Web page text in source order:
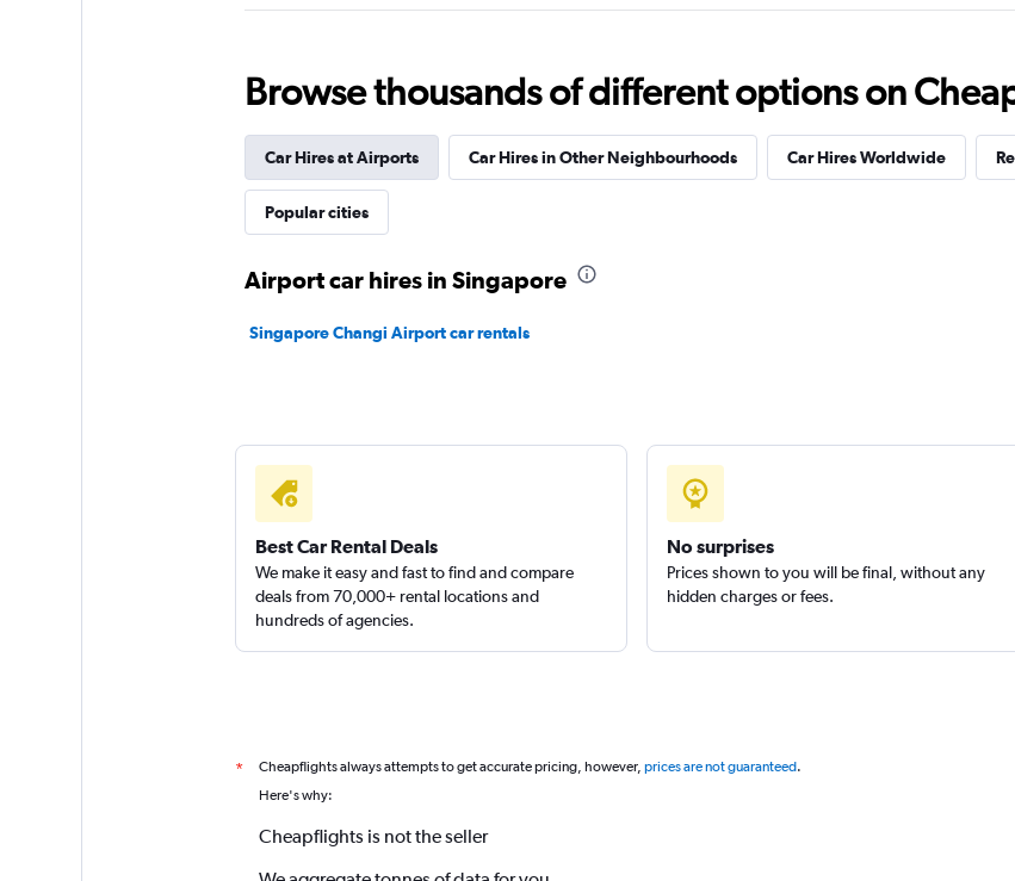
Browse thousands of different options on
Car Hires at Airports Car Hires in Other Neighbourhoods Car Hires Worldwide
Popular cities
Airport car hires in Singapore
Singapore Changi Airport car rentals
Best Car Rental Deals
We make it easy and fast to find and compare
deals from 70,000+ rental locations and
hundreds of agencies.
No surprises
Prices shown to you will be final, without any
hidden charges or fees.
* Cheapflights always attempts to get accurate pricing, however, prices are not guaranteed.
Here's why:
Cheapflights is not the seller